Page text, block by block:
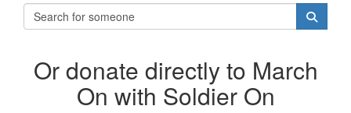
Or donate directly to March
On with Soldier On